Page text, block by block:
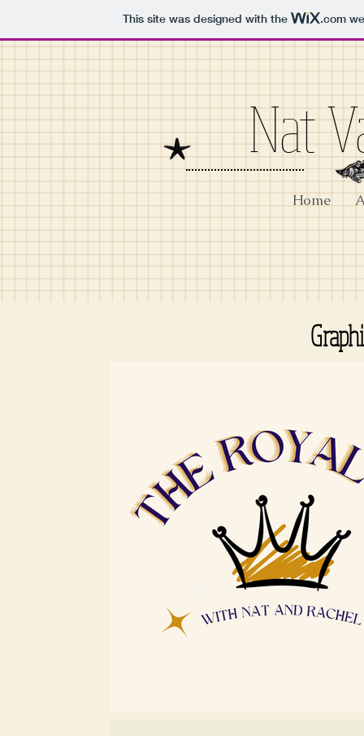
This site was designed with the .com
Home
Nat